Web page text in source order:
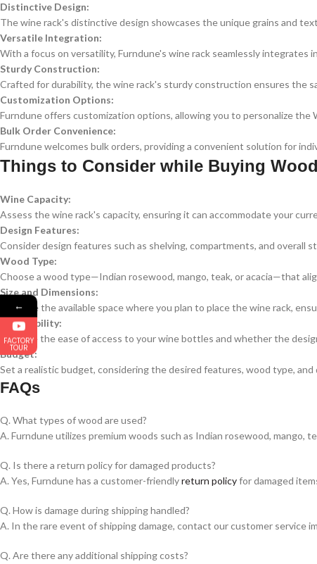
Distinctive Design:
The wine rack's distinctive design showcases the unique grains and
Versatile Integration:
With a focus on versatility, Furndune's wine rack seamlessly
Sturdy Construction:
Crafted for durability, the wine rack's sturdy construction ensures the
Customization Options:
Furndune offers customization options, allowing you to personalize
Bulk Order Convenience:
Furndune welcomes bulk orders, providing a convenient solution for
Things to Consider while Buying
Wine Capacity:
Assess the wine rack's capacity, ensuring it can accommodate your
Design Features:
Consider design features such as shelving, compartments, and
Wood Type:
Choose a wood type—Indian rosewood, mango, teak, or acacia—that
Size and Dimensions:
Measure the available space where you plan to place the wine rack,
Accessibility:
Evaluate the ease of access to your wine bottles and whether the
Budget:
Set a realistic budget, considering the desired features, wood type,
FAQs
Q. What types of wood are used?
A. Furndune utilizes premium woods such as Indian rosewood, mango,
Q. Is there a return policy for damaged products?
A. Yes, Furndune has a customer-friendlyreturn policyfor damaged
Q. How is damage during shipping handled?
A. In the rare event of shipping damage, contact our customer service
Q. Are there any additional shipping costs?
←
FACTORY
TOUR